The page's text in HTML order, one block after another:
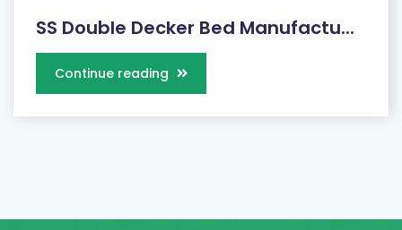
SS Double Decker Bed Manufactu...
Continue reading